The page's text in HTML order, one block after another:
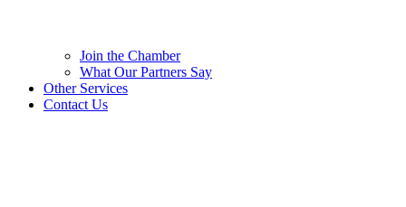
Join the Chamber
What Our Partners Say
Other Services
Contact Us